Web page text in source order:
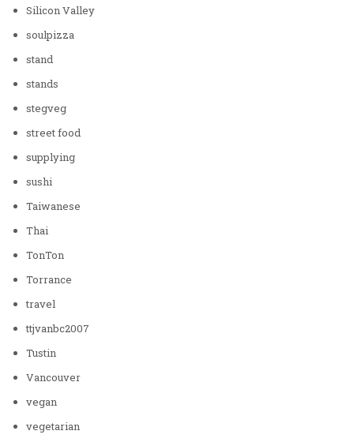
Silicon Valley
soulpizza
stand
stands
stegveg
street food
supplying
sushi
Taiwanese
Thai
TonTon
Torrance
travel
ttjvanbc2007
Tustin
Vancouver
vegan
vegetarian